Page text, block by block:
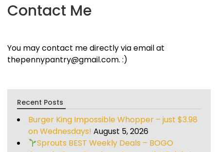
Contact Me
You may contact me directly via email at
thepennypantry@gmail.com. :)
Recent Posts
Burger King Impossible Whopper – just $3.98
on Wednesdays! August 5, 2026
Sprouts BEST Weekly Deals – BOGO